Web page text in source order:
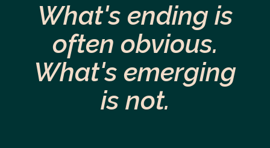
What's ending is
often obvious.
What's emerging
is not.